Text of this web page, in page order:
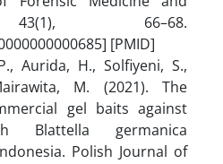
43(1), 66–68.
[PMID]
Aurida, H., Solfiyeni, S.,
M. (2021). The
gel baits against
Blattella germanica
Polish Journal of